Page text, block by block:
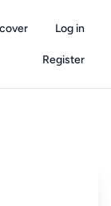
Log in
Register